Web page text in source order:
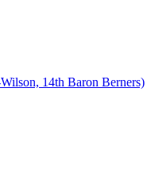
14th Baron Berners)